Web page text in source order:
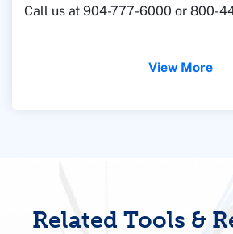
Call us at 904-777-6000 or 800-
View More
Related Tools &